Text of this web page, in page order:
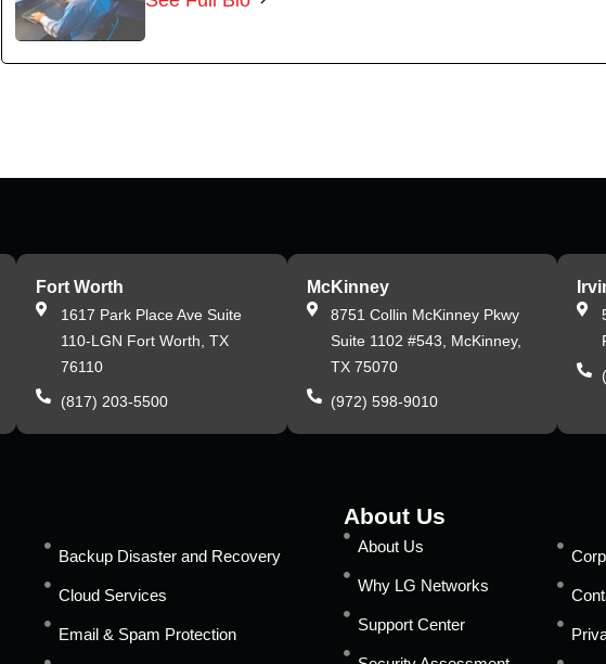
Fort Worth
1617 Park Place Ave Suite
110-LGN Fort Worth, TX
76110
(817) 203-5500
McKinney
8751 Collin McKinney Pkwy
Suite 1102 #543, McKinney,
TX 75070
(972) 598-9010
Backup Disaster and Recovery
Cloud Services
Email & Spam Protection
About Us
About Us
Why LG Networks
Support Center